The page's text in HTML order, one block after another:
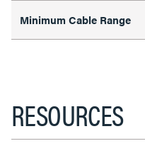
Minimum Cable Range
RESOURCES